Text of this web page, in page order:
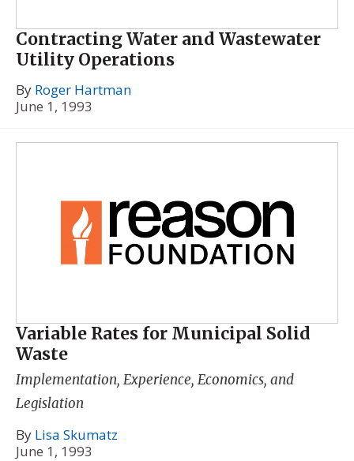
Contracting Water and Wastewater
Utility Operations
By Roger Hartman
June 1, 1993
Variable Rates for Municipal Solid
Waste
Implementation, Experience, Economics, and
Legislation
By Lisa Skumatz
June 1, 1993